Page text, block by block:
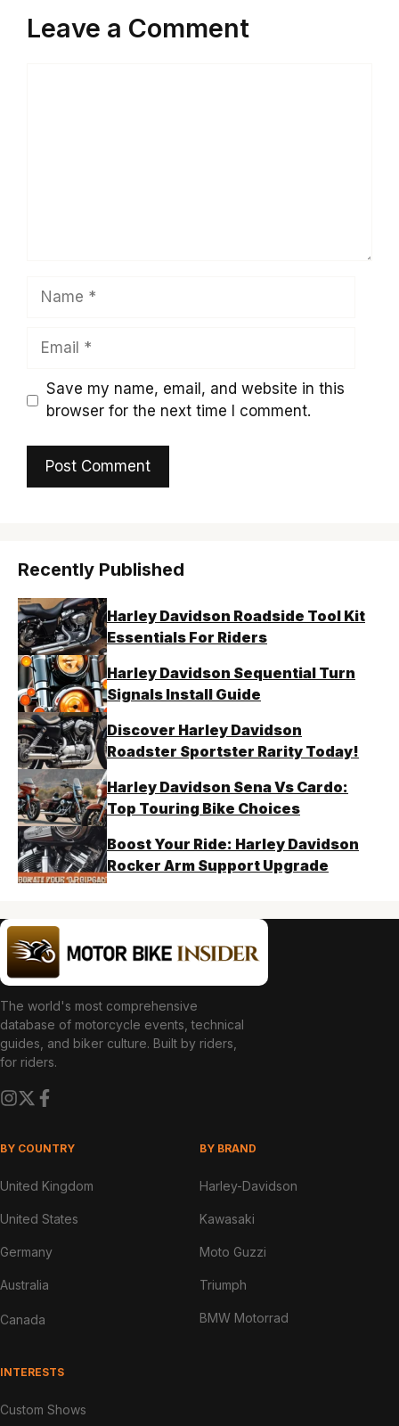
Leave a Comment
Name
Email
Save my name, email, and website in this
browser for the next time I comment.
Recently Published
Harley Davidson Roadside Tool Kit
Essentials For Riders
Harley Davidson Sequential Turn
Signals Install Guide
Discover Harley Davidson
Roadster Sportster Rarity Today!
Harley Davidson Sena Vs Cardo:
Top Touring Bike Choices
Boost Your Ride: Harley Davidson
Rocker Arm Support Upgrade
The world's most comprehensive
database of motorcycle events, technical
guides, and biker culture. Built by riders,
for riders.
BY COUNTRY
United Kingdom
United States
Germany
Australia
Canada
BY BRAND
Harley-Davidson
Kawasaki
Moto Guzzi
Triumph
BMW Motorrad
INTERESTS
Custom Shows